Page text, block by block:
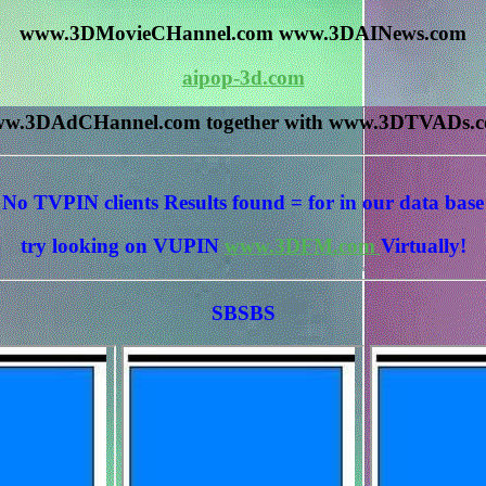
www.3DMovieCHannel.com www.3DAINews.com
aipop-3d.com
together with
No TVPIN clients Resultsfound = forin our data base
try looking on VUPINwww.3DFM.comVirtually!
SBSBS